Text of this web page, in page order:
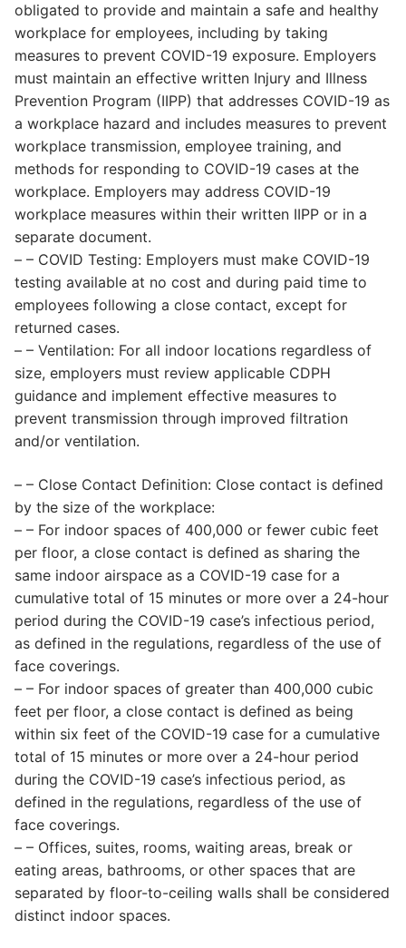
obligated to provide and maintain a safe and healthy
workplace for employees, including by taking
measures to prevent COVID-19 exposure. Employers
must maintain an effective written Injury and Illness
Prevention Program (IIPP) that addresses COVID-19 as
a workplace hazard and includes measures to prevent
workplace transmission, employee training, and
methods for responding to COVID-19 cases at the
workplace. Employers may address COVID-19
workplace measures within their written IIPP or in a
separate document.
– – COVID Testing: Employers must make COVID-19
testing available at no cost and during paid time to
employees following a close contact, except for
returned cases.
– – Ventilation: For all indoor locations regardless of
size, employers must review applicable CDPH
guidance and implement effective measures to
prevent transmission through improved filtration
and/or ventilation.
– – Close Contact Definition: Close contact is defined
by the size of the workplace:
– – For indoor spaces of 400,000 or fewer cubic feet
per floor, a close contact is defined as sharing the
same indoor airspace as a COVID-19 case for a
cumulative total of 15 minutes or more over a 24-hour
period during the COVID-19 case’s infectious period,
as defined in the regulations, regardless of the use of
face coverings.
– – For indoor spaces of greater than 400,000 cubic
feet per floor, a close contact is defined as being
within six feet of the COVID-19 case for a cumulative
total of 15 minutes or more over a 24-hour period
during the COVID-19 case’s infectious period, as
defined in the regulations, regardless of the use of
face coverings.
– – Offices, suites, rooms, waiting areas, break or
eating areas, bathrooms, or other spaces that are
separated by floor-to-ceiling walls shall be considered
distinct indoor spaces.